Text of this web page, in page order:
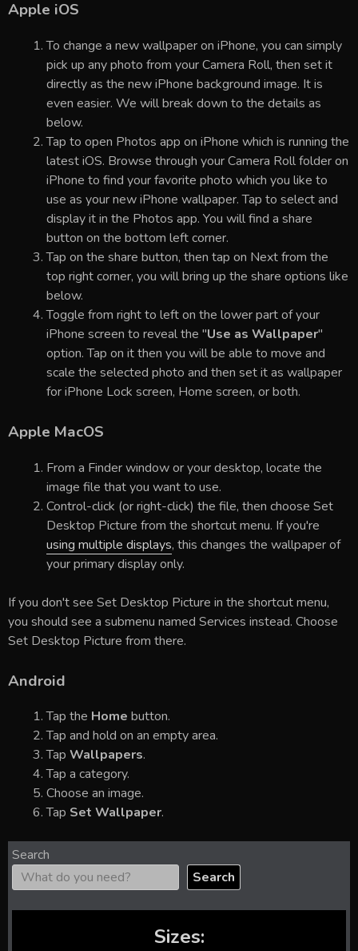
Apple iOS
To change a new wallpaper on iPhone, you can simply
pick up any photo from your Camera Roll, then set it
directly as the new iPhone background image. It is
even easier. We will break down to the details as
below.
Tap to open Photos app on iPhone which is running the
latest iOS. Browse through your Camera Roll folder on
iPhone to find your favorite photo which you like to
use as your new iPhone wallpaper. Tap to select and
display it in the Photos app. You will find a share
button on the bottom left corner.
Tap on the share button, then tap on Next from the
top right corner, you will bring up the share options like
below.
Toggle from right to left on the lower part of your
iPhone screen to reveal the "Use as Wallpaper"
option. Tap on it then you will be able to move and
scale the selected photo and then set it as wallpaper
for iPhone Lock screen, Home screen, or both.
Apple MacOS
From a Finder window or your desktop, locate the
image file that you want to use.
Control-click (or right-click) the file, then choose Set
Desktop Picture from the shortcut menu. If you're
using multiple displays, this changes the wallpaper of
your primary display only.
If you don't see Set Desktop Picture in the shortcut menu,
you should see a submenu named Services instead. Choose
Set Desktop Picture from there.
Android
Tap the Home button.
Tap and hold on an empty area.
Tap Wallpapers.
Tap a category.
Choose an image.
Tap Set Wallpaper.
Search
Search
Sizes: